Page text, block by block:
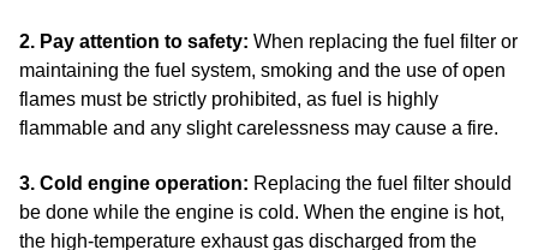
2. Pay attention to safety: When replacing the fuel filter or
maintaining the fuel system, smoking and the use of open
flames must be strictly prohibited, as fuel is highly
flammable and any slight carelessness may cause a fire.
3. Cold engine operation: Replacing the fuel filter should
be done while the engine is cold. When the engine is hot,
the high-temperature exhaust gas discharged from the